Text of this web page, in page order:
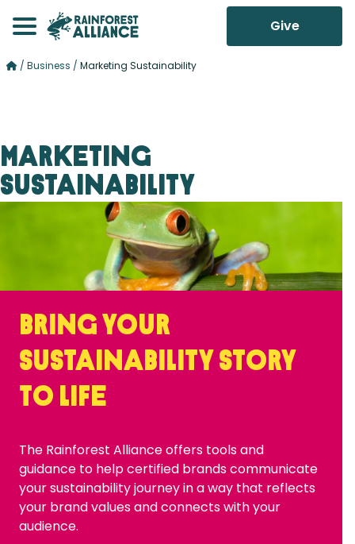
Give
/ Business / Marketing Sustainability
Marketing
Sustainability
Bring your
sustainability story
to life
The Rainforest Alliance offers tools and
guidance to help certified brands communicate
your sustainability journey in a way that reflects
your brand values and connects with your
audience.